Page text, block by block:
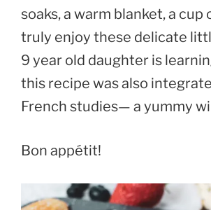
soaks, a warm blanket, a cup
truly enjoy these delicate
9 year old daughter is
this recipe was also
French studies— a yummy
Bon appétit!